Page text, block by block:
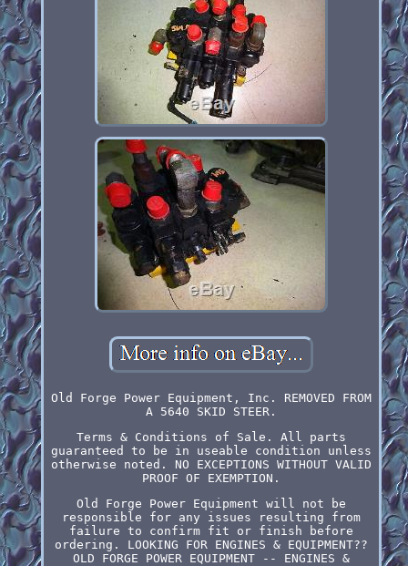
Old Forge Power Equipment, Inc. REMOVED FROM
A 5640 SKID STEER.
Terms & Conditions of Sale. All parts
guaranteed to be in useable condition unless
otherwise noted. NO EXCEPTIONS WITHOUT VALID
PROOF OF EXEMPTION.
Old Forge Power Equipment will not be
responsible for any issues resulting from
failure to confirm fit or finish before
ordering. LOOKING FOR ENGINES & EQUIPMENT??
OLD FORGE POWER EQUIPMENT -- ENGINES &